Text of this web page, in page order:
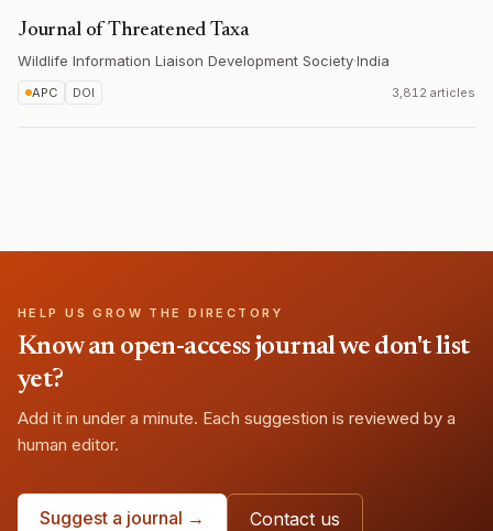
Journal of Threatened Taxa
Wildlife Information Liaison Development Society·India
APC DOI 3,812 articles
HELP US GROW THE DIRECTORY
Know an open-access journal we don't list
yet?
Add it in under a minute. Each suggestion is reviewed by a
human editor.
Suggest a journal → Contact us